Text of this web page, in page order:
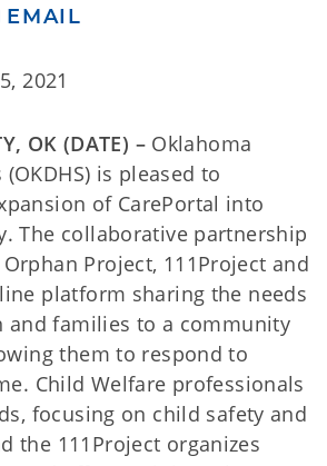
EMAIL
2021
OK (DATE) – Oklahoma
is pleased to
of CarePortal into
The collaborative partnership
Project, 111Project and
platform sharing the needs
and families to a community
them to respond to
Child Welfare professionals
focusing on child safety and
the 111Project organizes